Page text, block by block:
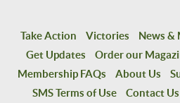
Take Action Victories News &
Get Updates
Order our
Membership FAQs
About Us
SMS Terms of Use
Contact Us